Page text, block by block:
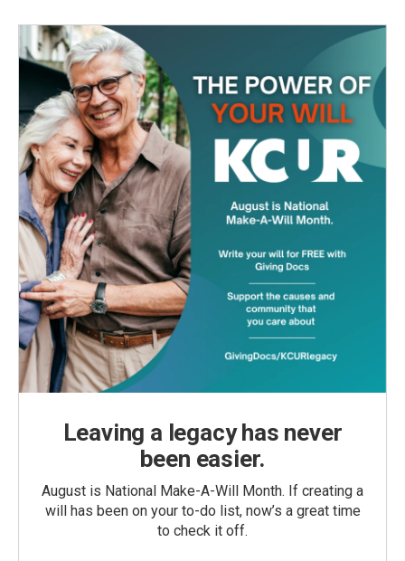
Leaving a legacy has never
been easier.
August is National Make-A-Will Month. If creating a
will has been on your to-do list, now’s a great time
to check it off.